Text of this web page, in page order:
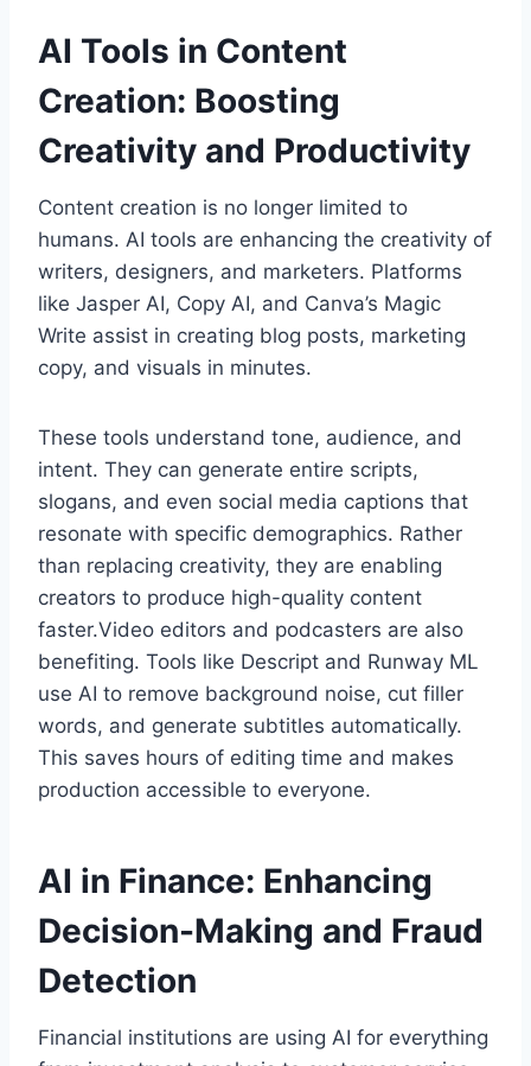
AI Tools in Content
Creation: Boosting
Creativity and Productivity
Content creation is no longer limited to
humans. AI tools are enhancing the creativity of
writers, designers, and marketers. Platforms
like Jasper AI, Copy AI, and Canva’s Magic
Write assist in creating blog posts, marketing
copy, and visuals in minutes.
These tools understand tone, audience, and
intent. They can generate entire scripts,
slogans, and even social media captions that
resonate with specific demographics. Rather
than replacing creativity, they are enabling
creators to produce high-quality content
faster.Video editors and podcasters are also
benefiting. Tools like Descript and Runway ML
use AI to remove background noise, cut filler
words, and generate subtitles automatically.
This saves hours of editing time and makes
production accessible to everyone.
AI in Finance: Enhancing
Decision-Making and Fraud
Detection
Financial institutions are using AI for everything